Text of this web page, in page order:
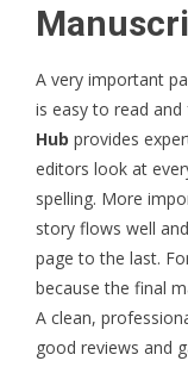
A very important
is easy to read
Hub provides
editors look at
spelling. More
story flows well
page to the last.
because the final
A clean,
good reviews and